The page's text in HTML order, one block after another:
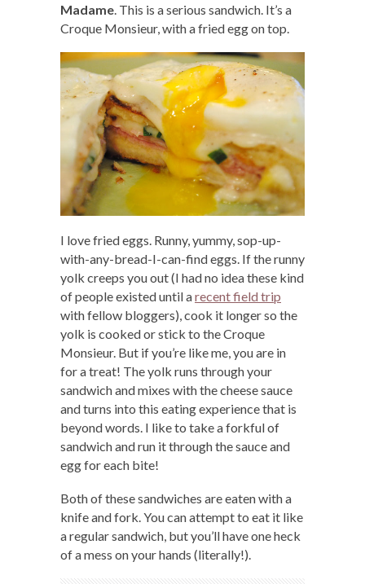
Madame. This is a serious sandwich. It’s a
Croque Monsieur, with a fried egg on top.
I love fried eggs. Runny, yummy, sop-up-
with-any-bread-I-can-find eggs. If the runny
yolk creeps you out (I had no idea these kind
of people existed until arecent field trip
with fellow bloggers), cook it longer so the
yolk is cooked or stick to the Croque
Monsieur. But if you’re like me, you are in
for a treat! The yolk runs through your
sandwich and mixes with the cheese sauce
and turns into this eating experience that is
beyond words. I like to take a forkful of
sandwich and run it through the sauce and
egg for each bite!
Both of these sandwiches are eaten with a
knife and fork. You can attempt to eat it like
a regular sandwich, but you’ll have one heck
of a mess on your hands (literally!).